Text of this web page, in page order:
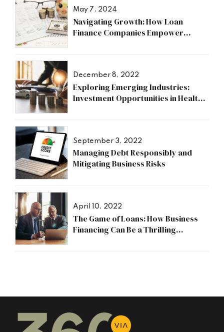
May 7, 2024
Navigating Growth: How Loan
Finance Companies Empower
December 8, 2022
Exploring Emerging Industries:
Investment Opportunities in Health,
September 3, 2022
Managing Debt Responsibly and
Mitigating Business Risks
April 10, 2022
The Game of Loans: How Business
Financing Can Be a Thrilling